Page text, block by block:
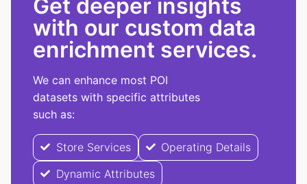
Get deeper insights
with our custom data
enrichment services.
We can enhance most POI
datasets with specific attributes
such as:
Store Services
Operating Details
Dynamic Attributes